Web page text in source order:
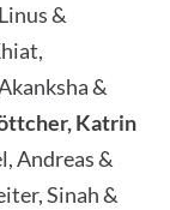
&
&
Katrin
Andreas &
Sinah &